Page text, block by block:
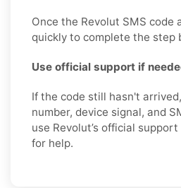
Once the Revolut SMS code
quickly to complete the step
Use official support if
If the code still hasn't
number, device signal, and
use Revolut’s official
for help.